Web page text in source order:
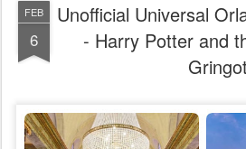
FEB
6
Unofficial Universal
- Harry Potter and